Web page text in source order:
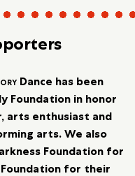
Dance has been
Foundation in honor
arts enthusiast and
arts. We also
Foundation for
Foundation for their